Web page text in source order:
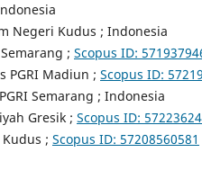
Negeri Kudus ; Indonesia
; Scopus ID:
PGRI Madiun ; Scopus ID:
Semarang ; Indonesia
Gresik ; Scopus ID:
; Scopus ID: 57208560581